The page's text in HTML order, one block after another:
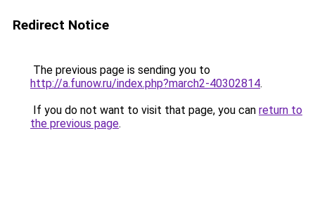
Redirect Notice
The previous page is sending you to
http://a.funow.ru/index.php?march2-40302814.
If you do not want to visit that page, you can return to
the previous page.